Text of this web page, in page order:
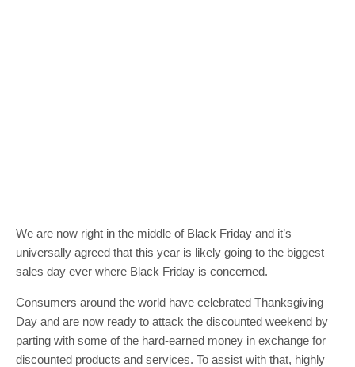
We are now right in the middle of Black Friday and it’s
universally agreed that this year is likely going to the biggest
sales day ever where Black Friday is concerned.
Consumers around the world have celebrated Thanksgiving
Day and are now ready to attack the discounted weekend by
parting with some of the hard-earned money in exchange for
discounted products and services. To assist with that, highly